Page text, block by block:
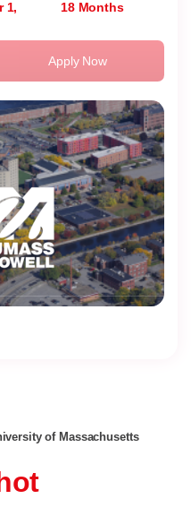
1,
18 Months
Apply Now
of Massachusetts